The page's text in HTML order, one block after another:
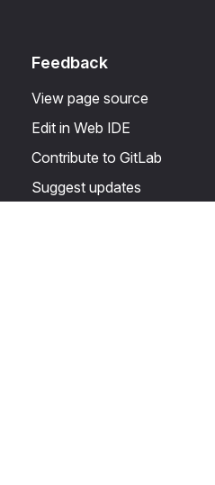
Feedback
View page source
Edit in Web IDE
Contribute to GitLab
Suggest updates